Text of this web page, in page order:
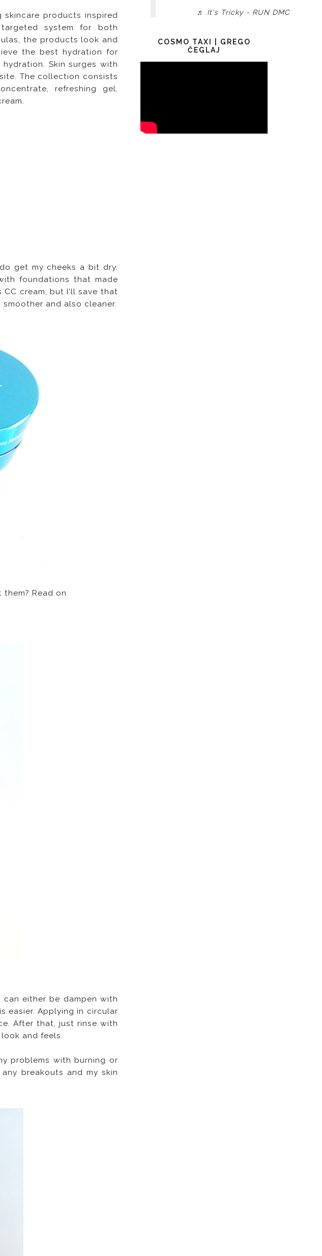
skincare products inspired
system for both
the products look and
the best hydration for
hydration. Skin surges with
The collection consists
refreshing gel,
get my cheeks a bit dry,
foundations that made
CC cream, but I'll save that
and also cleaner.
Read on.
either be dampen with
easier. Applying in circular
After that, just rinse with
and feels.
problems with burning or
breakouts and my skin
♬ It's Tricky - RUN DMC
COSMO TAXI | GREGO
ČEGLAJ